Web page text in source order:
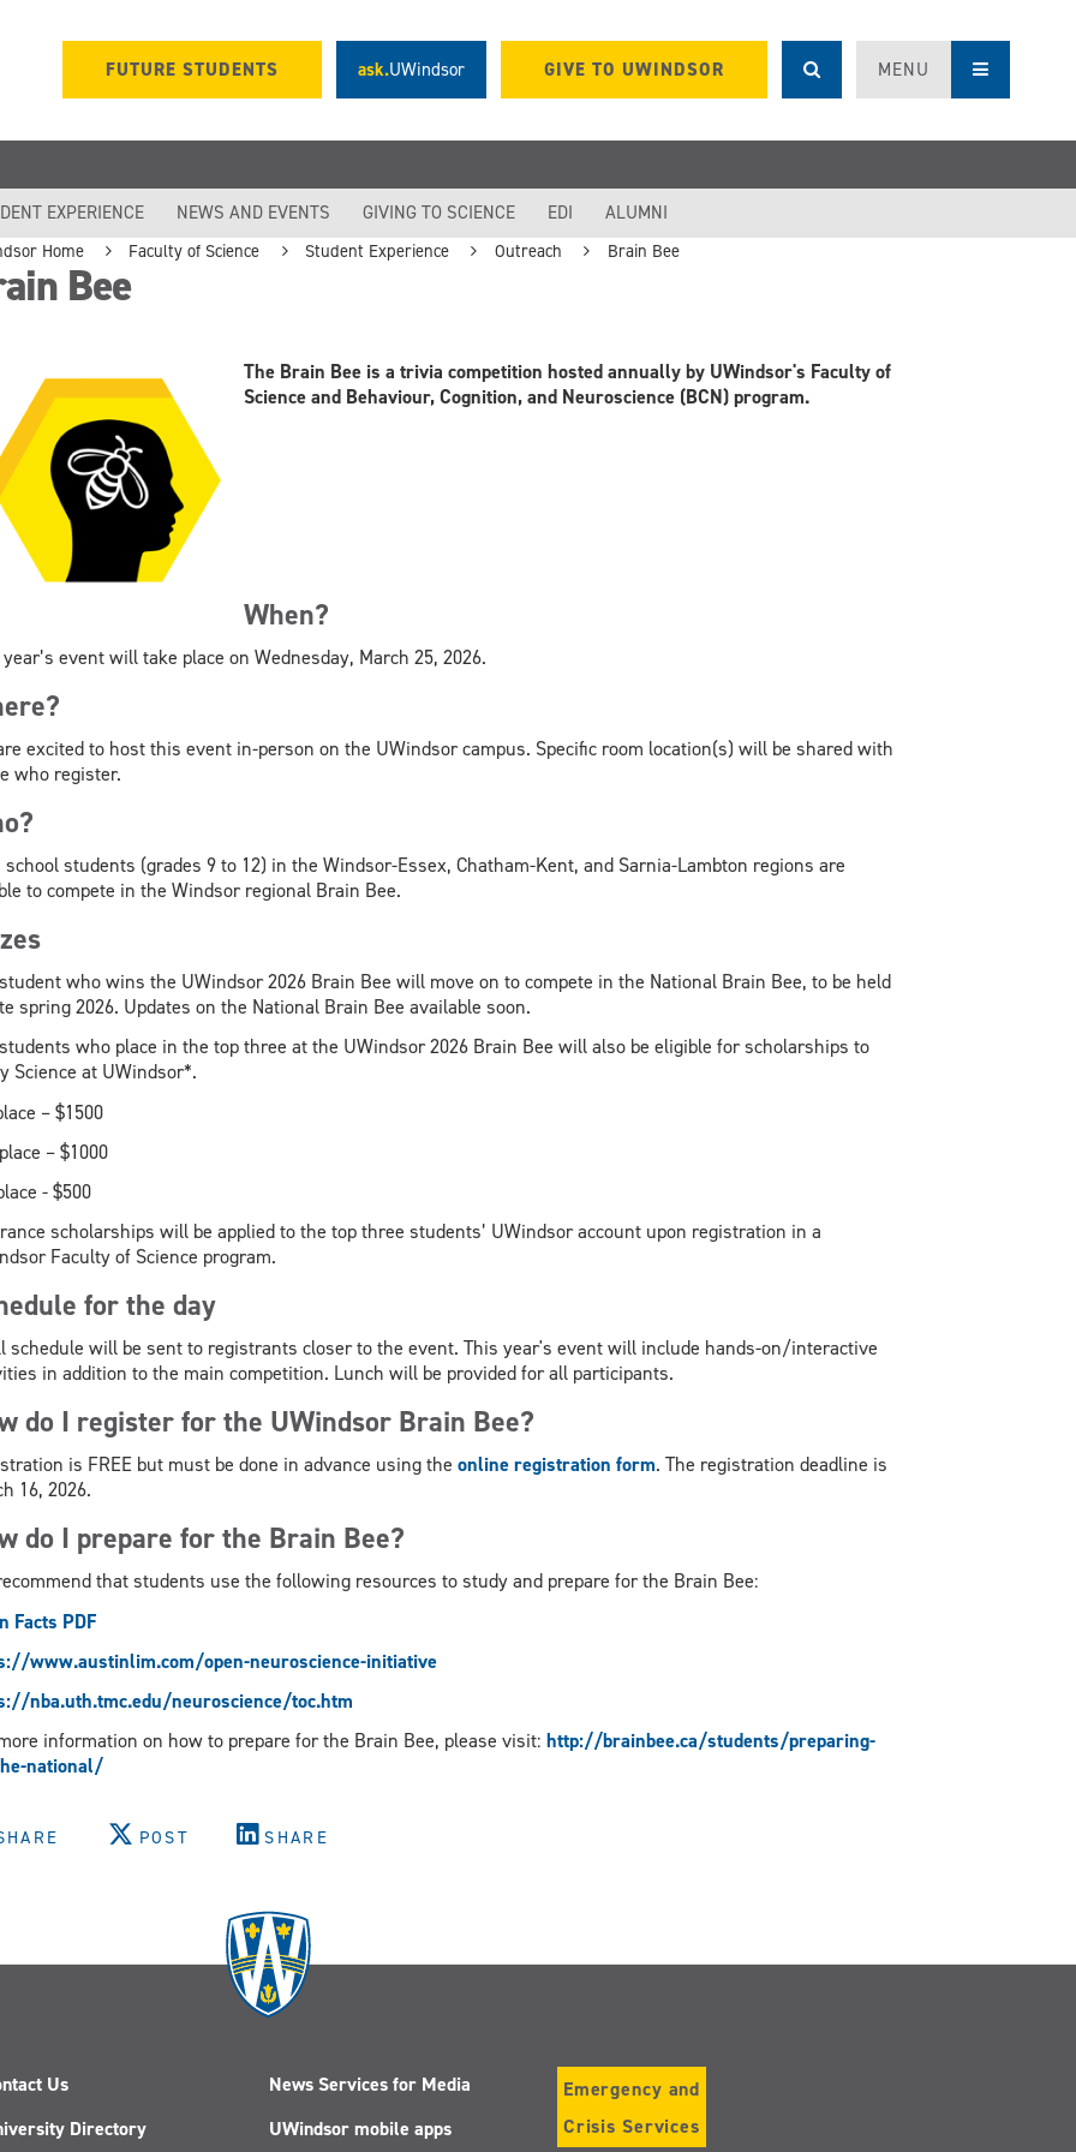
FUTURE STUDENTS ask.UWindsor GIVE TO UWINDSOR MENU
EXPERIENCE NEWS AND EVENTS GIVING TO SCIENCE EDI ALUMNI
Home Faculty of Science Student Experience Outreach Brain Bee
Bee
The Brain Bee is a trivia competition hosted annually by UWindsor's Faculty of
Science and Behaviour, Cognition, and Neuroscience (BCN) program.
When?
event will take place on Wednesday, March 25, 2026.
excited to host this event in-person on the UWindsor campus. Specific room location(s) will be shared with
who register.
school students (grades 9 to 12) in the Windsor-Essex, Chatham-Kent, and Sarnia-Lambton regions are
to compete in the Windsor regional Brain Bee.
who wins the UWindsor 2026 Brain Bee will move on to compete in the National Brain Bee, to be held
spring 2026. Updates on the National Brain Bee available soon.
who place in the top three at the UWindsor 2026 Brain Bee will also be eligible for scholarships to
Science at UWindsor*.
– $1500
– $1000
- $500
scholarships will be applied to the top three students’ UWindsor account upon registration in a
Faculty of Science program.
for the day
schedule will be sent to registrants closer to the event. This year's event will include hands-on/interactive
in addition to the main competition. Lunch will be provided for all participants.
do I register for the UWindsor Brain Bee?
is FREE but must be done in advance using the online registration form. The registration deadline is
16, 2026.
do I prepare for the Brain Bee?
that students use the following resources to study and prepare for the Brain Bee:
Facts PDF
www.austinlim.com/open-neuroscience-initiative
nba.uth.tmc.edu/neuroscience/toc.htm
information on how to prepare for the Brain Bee, please visit: http://brainbee.ca/students/preparing-
national/
POST SHARE
Us
Directory
News Services for Media
UWindsor mobile apps
Emergency and
Crisis Services